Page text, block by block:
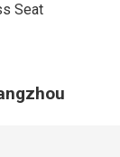
Seat